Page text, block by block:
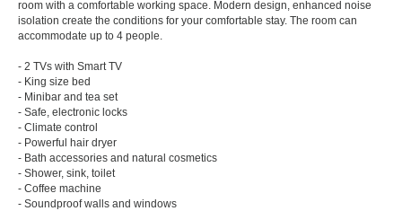
room with a comfortable working space. Modern design, enhanced noise
isolation create the conditions for your comfortable stay. The room can
accommodate up to 4 people.
- 2 TVs with Smart TV
- King size bed
- Minibar and tea set
- Safe, electronic locks
- Climate control
- Powerful hair dryer
- Bath accessories and natural cosmetics
- Shower, sink, toilet
- Coffee machine
- Soundproof walls and windows